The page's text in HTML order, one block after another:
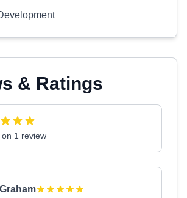
& Ratings
on 1 review